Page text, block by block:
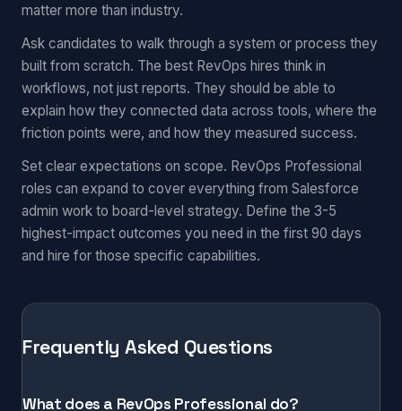
matter more than industry.
Ask candidates to walk through a system or process they
built from scratch. The best RevOps hires think in
workflows, not just reports. They should be able to
explain how they connected data across tools, where the
friction points were, and how they measured success.
Set clear expectations on scope. RevOps Professional
roles can expand to cover everything from Salesforce
admin work to board-level strategy. Define the 3-5
highest-impact outcomes you need in the first 90 days
and hire for those specific capabilities.
Frequently Asked Questions
What does a RevOps Professional do?